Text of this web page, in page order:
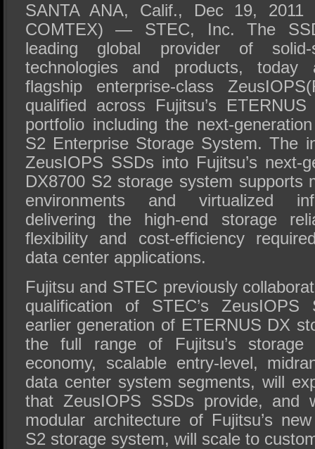
SANTA ANA, Calif., Dec 19, 2011
COMTEX) — STEC, Inc. The
leading global provider of
technologies and products, today
flagship enterprise-class
qualified across Fujitsu’s
portfolio including the next-
S2 Enterprise Storage System. The
ZeusIOPS SSDs into Fujitsu’s next-
DX8700 S2 storage system supports
environments and virtualized
delivering the high-end storage
flexibility and cost-efficiency
data center applications.
Fujitsu and STEC previously
qualification of STEC’s ZeusIOPS
earlier generation of ETERNUS DX
the full range of Fujitsu’s storage
economy, scalable entry-level,
data center system segments, will
that ZeusIOPS SSDs provide, and
modular architecture of Fujitsu’s
S2 storage system, will scale to